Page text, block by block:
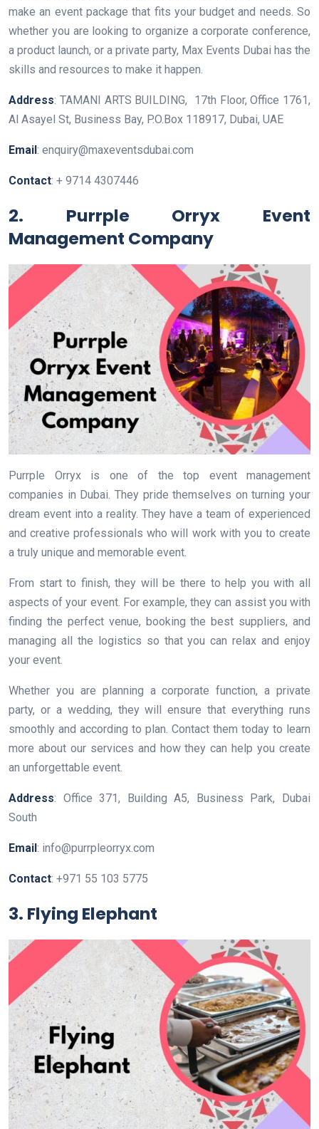
make an event package that fits your budget and needs. So
whether you are looking to organize a corporate conference,
a product launch, or a private party, Max Events Dubai has the
skills and resources to make it happen.
Address: TAMANI ARTS BUILDING, 17th Floor, Office 1761,
Al Asayel St, Business Bay, P.O.Box 118917, Dubai, UAE
Email: enquiry@maxeventsdubai.com
Contact: + 9714 4307446
2. Purrple Orryx Event
Management Company
Purrple Orryx is one of the top event management
companies in Dubai. They pride themselves on turning your
dream event into a reality. They have a team of experienced
and creative professionals who will work with you to create
a truly unique and memorable event.
From start to finish, they will be there to help you with all
aspects of your event. For example, they can assist you with
finding the perfect venue, booking the best suppliers, and
managing all the logistics so that you can relax and enjoy
your event.
Whether you are planning a corporate function, a private
party, or a wedding, they will ensure that everything runs
smoothly and according to plan. Contact them today to learn
more about our services and how they can help you create
an unforgettable event.
Address: Office 371, Building A5, Business Park, Dubai
South
Email: info@purrpleorryx.com
Contact: +971 55 103 5775
3. Flying Elephant